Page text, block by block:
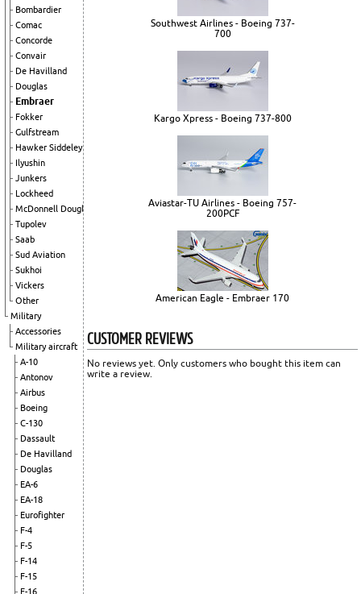
Bombardier
Comac
Concorde
Convair
De Havilland
Douglas
Embraer
Fokker
Gulfstream
Hawker Siddeley
Ilyushin
Junkers
Lockheed
McDonnell Douglas
Tupolev
Saab
Sud Aviation
Sukhoi
Vickers
Other
Military
Accessories
Military aircraft
A-10
Antonov
Airbus
Boeing
C-130
Dassault
De Havilland
Douglas
EA-6
EA-18
Eurofighter
F-4
F-5
F-14
F-15
F-16
Southwest Airlines - Boeing 737-
700
Kargo Xpress - Boeing 737-800
Aviastar-TU Airlines - Boeing 757-
200PCF
American Eagle - Embraer 170
CUSTOMER REVIEWS
No reviews yet. Only customers who bought this item can
write a review.